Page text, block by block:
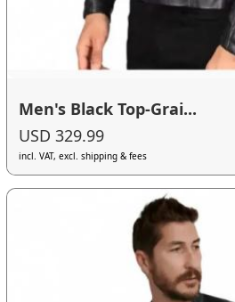
Men's Black Top-Grai...
USD 329.99
incl. VAT, excl. shipping & fees